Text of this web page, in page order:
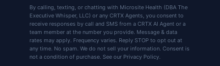
By calling, texting, or chatting with Microsite Health (DBA The
Executive Whisper, LLC) or any CRTX Agents, you consent to
receive responses by call and SMS from a CRTX AI Agent or a
team member at the number you provide. Message & data
rates may apply. Frequency varies. Reply STOP to opt out at
any time. No spam. We do not sell your information. Consent is
not a condition of purchase. See our Privacy Policy.